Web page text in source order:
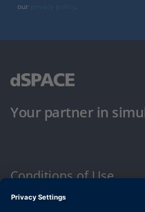
our
Your partner in
Conditions of Use
Privacy Policy